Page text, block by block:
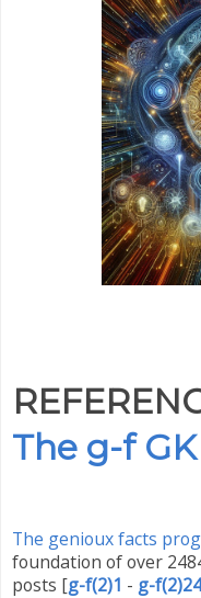
The g-f GK
The genioux facts
foundation of over
posts [g-f(2)1 - g-